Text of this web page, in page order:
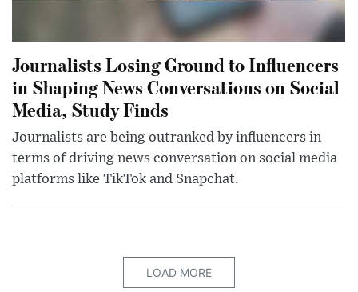
Journalists Losing Ground to Influencers
in Shaping News Conversations on Social
Media, Study Finds
Journalists are being outranked by influencers in
terms of driving news conversation on social media
platforms like TikTok and Snapchat.
LOAD MORE